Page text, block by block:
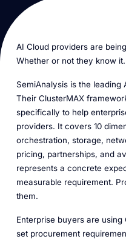
AI Cloud providers are
Whether or not they know it.
SemiAnalysis is the
Their ClusterMAX
specifically to help
providers. It covers 10
orchestration, storage,
pricing, partnerships, and
represents a concrete
measurable requirement.
them.
Enterprise buyers are
set procurement